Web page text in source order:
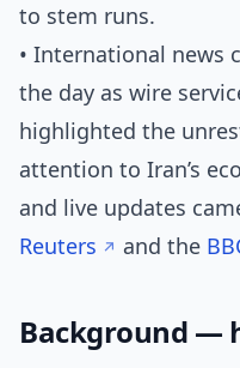
to stem runs.
• International news
the day as wire
highlighted the
attention to Iran’s
and live updates
Reuters
and the
Background —